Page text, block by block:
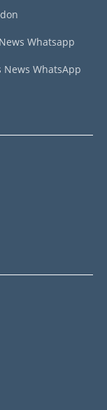
Whatsapp
News WhatsApp